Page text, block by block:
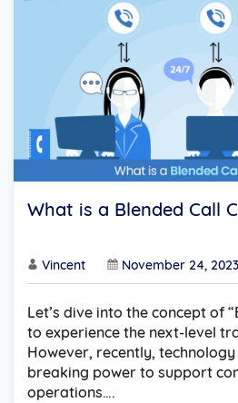
What is a Blended Call
Vincent November 24, 2023
Let’s dive into the concept of
to experience the next-level
However, recently,
breaking power to support
operations….